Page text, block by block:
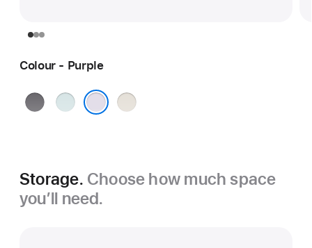
Colour - Purple
SpaceBlue Starlight
Storage. Choose how much space
you’ll need.